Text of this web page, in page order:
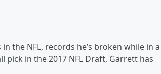
the NFL, records he’s broken while in a
pick in the 2017 NFL Draft, Garrett has